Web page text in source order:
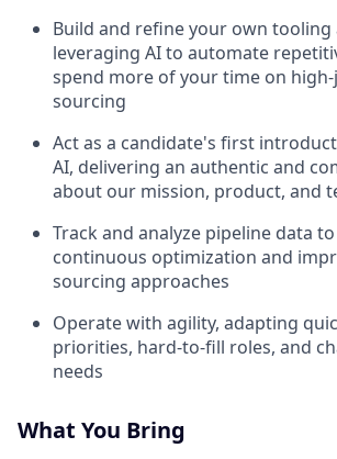
Build and refine your own
leveraging AI to automate
spend more of your time on
sourcing
Act as a candidate's first
AI, delivering an authentic and
about our mission, product, and
Track and analyze pipeline data
continuous optimization and
sourcing approaches
Operate with agility, adapting
priorities, hard-to-fill roles, and
needs
What You Bring